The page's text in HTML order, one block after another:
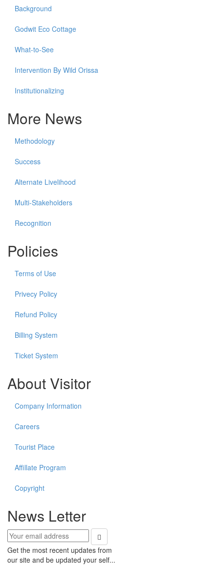
Background
Godwit Eco Cottage
What-to-See
Intervention By Wild Orissa
Institutionalizing
More News
Methodology
Success
Alternate Livelihood
Multi-Stakeholders
Recognition
Policies
Terms of Use
Privecy Policy
Refund Policy
Billing System
Ticket System
About Visitor
Company Information
Careers
Tourist Place
Affillate Program
Copyright
News Letter
Get the most recent updates from
our site and be updated your self...